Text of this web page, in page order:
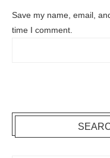
Save my name, email,
time I comment.